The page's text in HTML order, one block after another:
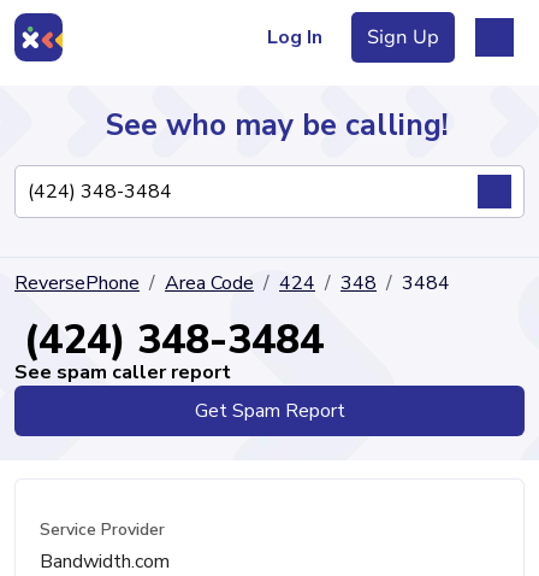
Log In Sign Up
Directory
See who may be calling!
ReversePhone Area Code 424 348 3484
(424) 348-3484
See spam caller report
Get Spam Report
Service Provider
Bandwidth.com